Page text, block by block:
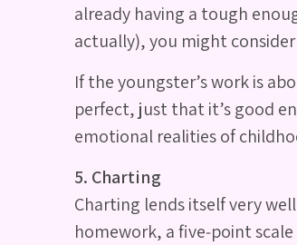
already having a tough
actually), you might
If the youngster’s work is
perfect, just that it’s good
emotional realities of
5. Charting
Charting lends itself very
homework, a five‐point